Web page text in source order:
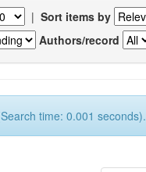
| Sort items by
Authors/record
time: 0.001 seconds).